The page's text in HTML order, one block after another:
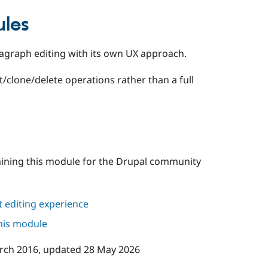
editing with its own UX approach.
clone/delete operations rather than a full
this module for the Drupal community
editing experience
module
2016, updated 28 May 2026